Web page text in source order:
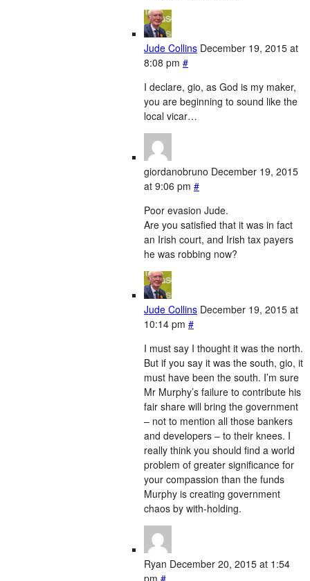
Jude Collins December 19, 2015 at
8:08 pm #
I declare, gio, as God is my maker,
you are beginning to sound like the
local vicar…
giordanobruno December 19, 2015
at 9:06 pm #
Poor evasion Jude.
Are you satisfied that it was in fact
an Irish court, and Irish tax payers
he was robbing now?
Jude Collins December 19, 2015 at
10:14 pm #
I must say I thought it was the north.
But if you say it was the south, gio, it
must have been the south. I’m sure
Mr Murphy’s failure to contribute his
fair share will bring the government
– not to mention all those bankers
and developers – to their knees. I
really think you should find a world
problem of greater significance for
your compassion than the funds
Murphy is creating government
chaos by with-holding.
Ryan December 20, 2015 at 1:54
pm #